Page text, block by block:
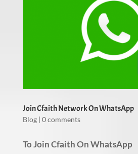
Join Cfaith Network On WhatsApp
Blog| 0 comments
To Join Cfaith On WhatsApp